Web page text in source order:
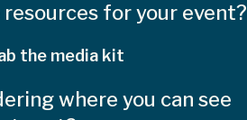
resources for your event?
the media kit
where you can see